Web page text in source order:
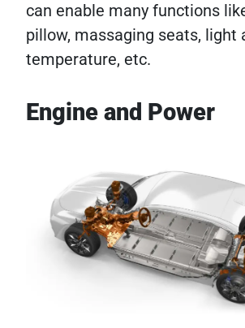
can enable many functions
pillow, massaging seats, light
temperature, etc.
Engine and Power